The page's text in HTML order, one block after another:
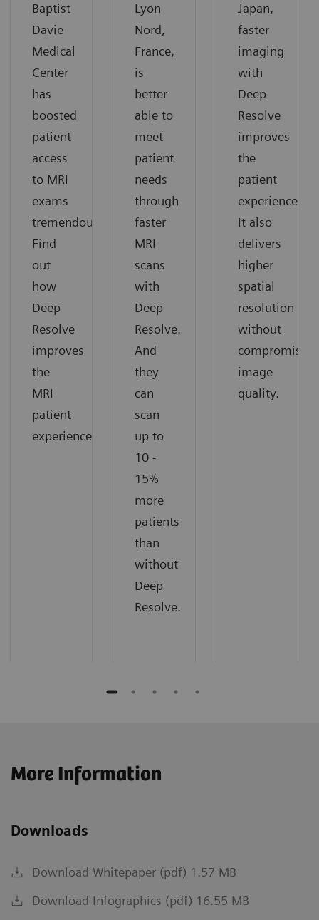
Baptist
Davie
Medical
Center
has
boosted
patient
access
to MRI
exams
tremendously.
Find
out
how
Deep
Resolve
improves
the
MRI
patient
experience.
Lyon
Nord,
France,
is
better
able to
meet
patient
needs
through
faster
MRI
scans
with
Deep
Resolve.
And
they
can
scan
up to
10 -
15%
more
patients
than
without
Deep
Resolve.
Japan,
faster
imaging
with
Deep
Resolve
improves
the
patient
experience.
It also
delivers
higher
spatial
resolution
without
compromising
image
quality.
More Information
Downloads
Download Whitepaper (pdf) 1.57 MB
Download Infographics (pdf) 16.55 MB